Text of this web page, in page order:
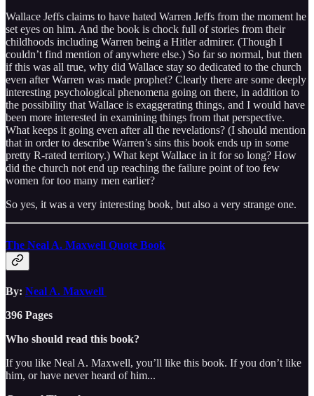
Wallace Jeffs claims to have hated Warren Jeffs from the moment he
set eyes on him. And the book is chock full of stories from their
childhoods including Warren being a Hitler admirer. (Though I
couldn’t find mention of anywhere else.) So far so normal, but then
if this was all true, why did Wallace stay so dedicated to the church
even after Warren was made prophet? Clearly there are some deeply
interesting psychological phenomena going on there, in addition to
the possibility that Wallace is exaggerating things, and I would have
been more interested in examining things from that perspective.
What keeps it going even after all the revelations? (I should mention
that in order to describe Warren’s sins this book ends up in some
pretty R-rated territory.) What kept Wallace in it for so long? How
did the church not end up reaching the failure point of too few
women for too many men earlier?
So yes, it was a very interesting book, but also a very strange one.
The Neal A. Maxwell Quote Book
By: Neal A. Maxwell
396 Pages
Who should read this book?
If you like Neal A. Maxwell, you’ll like this book. If you don’t like
him, or have never heard of him...